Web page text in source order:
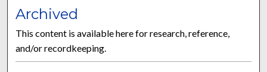
Archived
This content is available here for research, reference,
and/or recordkeeping.